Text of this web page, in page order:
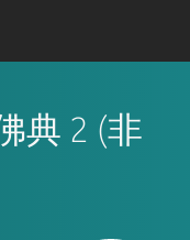
典 2 (非